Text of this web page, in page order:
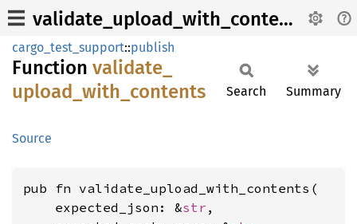
validate_upload_with_contents
cargo_test_support::publish
Function validate_
upload_ with_ contents
Source
Search Summary
pub fn validate_upload_with_contents(
    expected_json: &
str ,